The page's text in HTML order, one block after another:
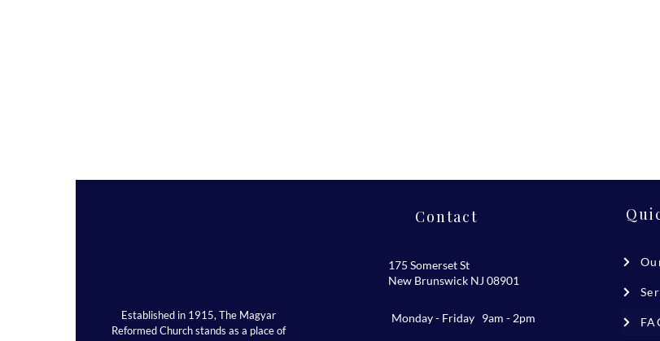
Established in 1915, The Magyar
Reformed Church stands as a place of
Contact
175 Somerset St
New Brunswick NJ 08901
Monday - Friday 9am - 2pm